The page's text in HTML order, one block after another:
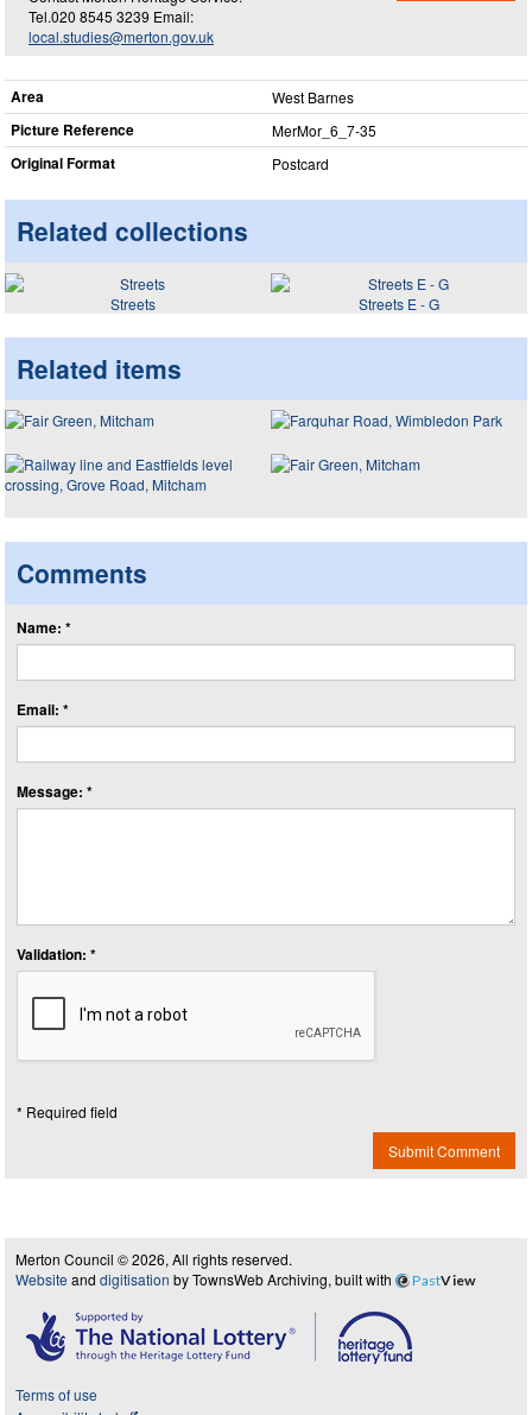
Tel.020 8545 3239 Email:
local.studies@merton.gov.uk
Area West Barnes
Picture Reference MerMor_​6_​7-35
Original Format Postcard
Related collections
Streets Streets E - G
Related items
Comments
Name: *
Email: *
Message: *
Validation: *
* Required field
Submit Comment
Merton Council © 2026, All rights reserved.
Website and digitisation by TownsWeb Archiving, built with PastView
Terms of use